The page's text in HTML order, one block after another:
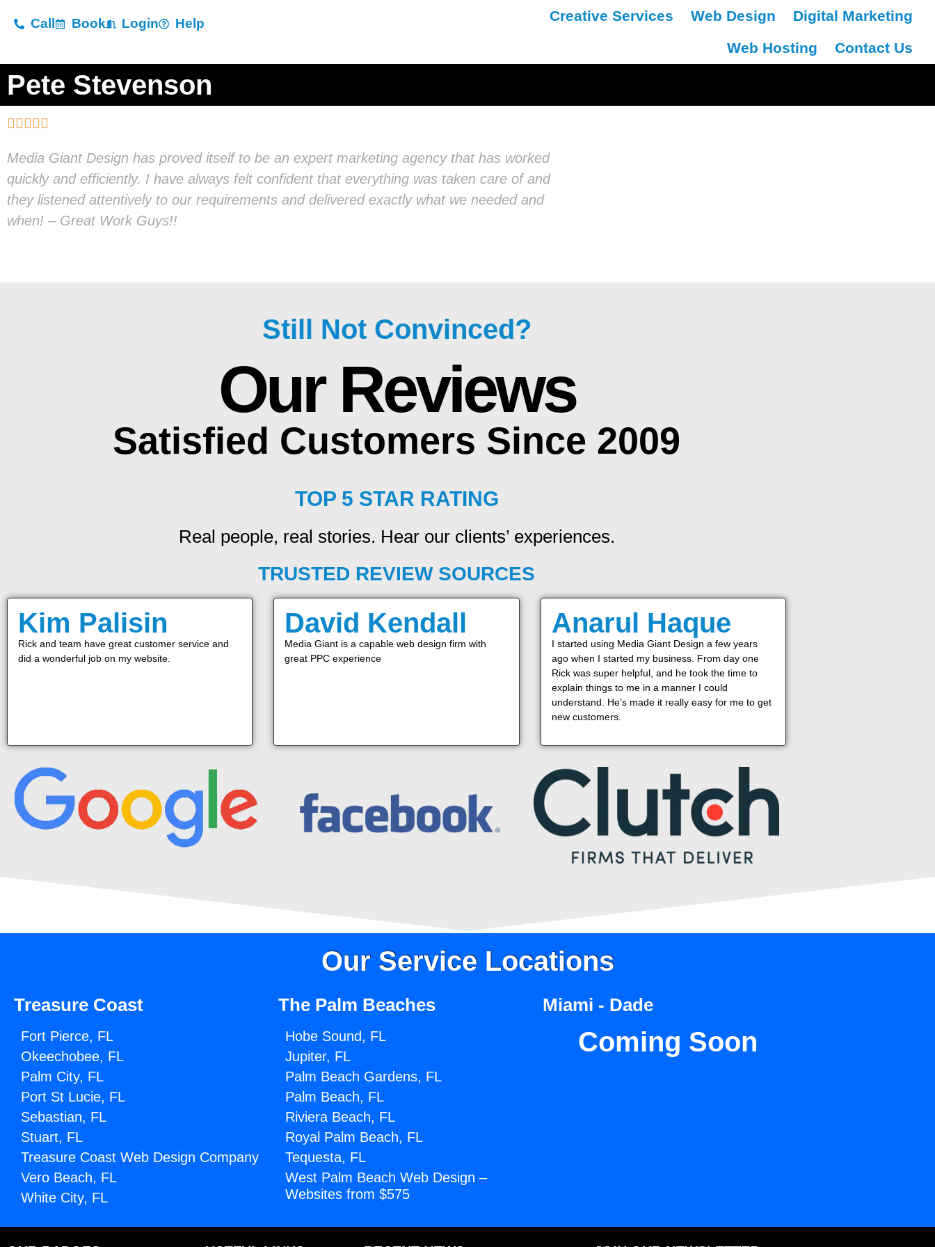
Call Book Login Help Creative Services Web Design
Digital Marketing
Web Hosting
Contact Us
Pete Stevenson

Media Giant Design has proved itself to be an expert marketing agency that has worked
quickly and efficiently. I have always felt confident that everything was taken care of and
they listened attentively to our requirements and delivered exactly what we needed and
when! – Great Work Guys!!
Still Not Convinced?
Our Reviews
Satisfied Customers Since 2009
TOP 5 STAR RATING
Real people, real stories. Hear our clients’ experiences.
TRUSTED REVIEW SOURCES
Kim Palisin
Rick and team have great customer service and
did a wonderful job on my website.
David Kendall
Media Giant is a capable web design firm with
great PPC experience
Anarul Haque
I started using Media Giant Design a few years
ago when I started my business. From day one
Rick was super helpful, and he took the time to
explain things to me in a manner I could
understand. He’s made it really easy for me to get
new customers.
Our Service Locations
Treasure Coast
Fort Pierce, FL
Okeechobee, FL
Palm City, FL
Port St Lucie, FL
Sebastian, FL
Stuart, FL
Treasure Coast Web Design Company
Vero Beach, FL
White City, FL
The Palm Beaches
Hobe Sound, FL
Jupiter, FL
Palm Beach Gardens, FL
Palm Beach, FL
Riviera Beach, FL
Royal Palm Beach, FL
Tequesta, FL
West Palm Beach Web Design –
Websites from $575
Miami - Dade
Coming Soon